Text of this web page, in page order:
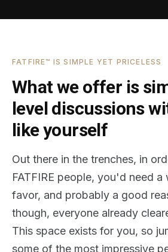
FATFIRE™ IS SIMPLE YET PRICELESS
What we offer is
level discussions
like yourself
Out there in the trenches, in
FATFIRE people, you'd need a
favor, and probably a good
though, everyone already
This space exists for you, so
some of the most impressive